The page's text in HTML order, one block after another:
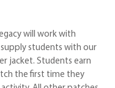
will work with
students with our
jacket. Students earn
the first time they